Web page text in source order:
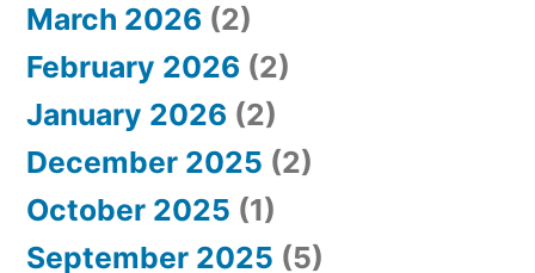
r
:
March 2026 (2)
February 2026 (2)
January 2026 (2)
December 2025 (2)
October 2025 (1)
September 2025 (5)